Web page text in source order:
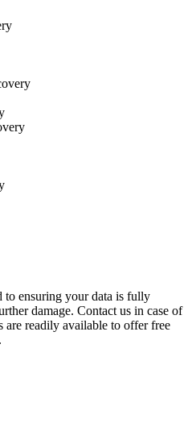
to ensuring your data is fully
damage. Contact us in case of
are readily available to offer free